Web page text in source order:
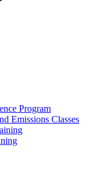
Program
Emissions Classes